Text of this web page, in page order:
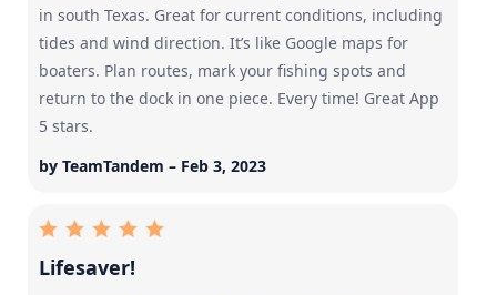
in south Texas. Great for current conditions, including
tides and wind direction. It’s like Google maps for
boaters. Plan routes, mark your fishing spots and
return to the dock in one piece. Every time! Great App
5 stars.
by TeamTandem – Feb 3, 2023
Lifesaver!